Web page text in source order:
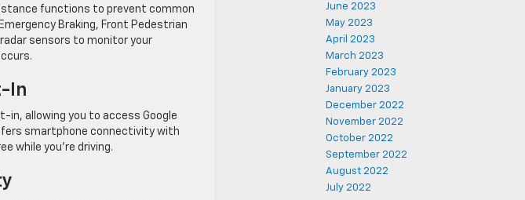
functions to prevent common
Braking, Front Pedestrian
sensors to monitor your
In
in, allowing you to access Google
smartphone connectivity with
while you’re driving.
June 2023
May 2023
April 2023
March 2023
February 2023
January 2023
December 2022
November 2022
October 2022
September 2022
August 2022
July 2022